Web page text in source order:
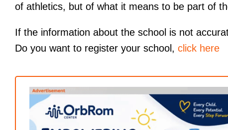
of athletics, but of what it means to be part of
If the information about the school is not
Do you want to register your school, click here